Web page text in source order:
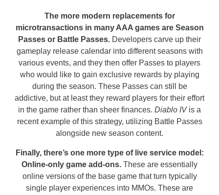
The more modern replacements for
microtransactions in many AAA games are Season
Passes or Battle Passes. Developers carve up their
gameplay release calendar into different seasons with
various events, and they then offer Passes to players
who would like to gain exclusive rewards by playing
during the season. These Passes can still be
addictive, but at least they reward players for their effort
in the game rather than sheer finances. Diablo IVis a
recent example of this strategy, utilizing Battle Passes
alongside new season content.
Finally, there’s one more type of live service model:
Online-only game add-ons. These are essentially
online versions of the base game that turn typically
single player experiences into MMOs. These are